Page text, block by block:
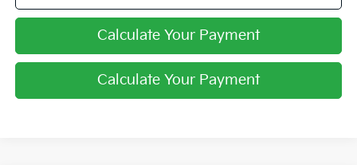
Calculate Your Payment
Calculate Your Payment